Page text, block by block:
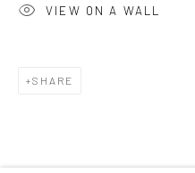
VIEW ON A WALL
SHARE